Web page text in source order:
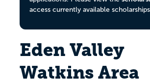
access currently available
Eden Valley
Watkins Area